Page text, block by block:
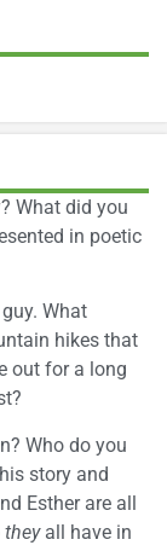
What did you
in poetic
What
hikes that
out for a long
Who do you
story and
Esther are all
theyall have in